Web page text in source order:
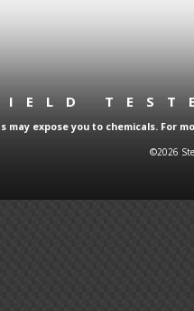
may expose you to chemicals. For
©2026